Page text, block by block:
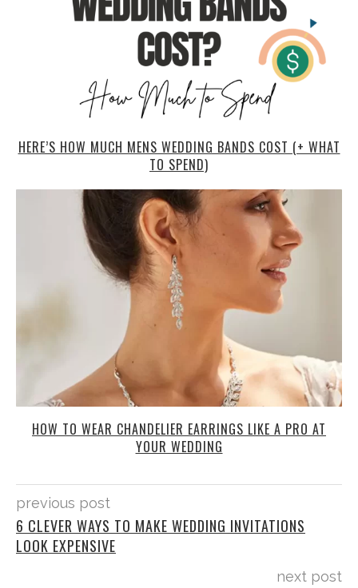
HERE’S HOW MUCH MENS WEDDING BANDS COST (+ WHAT
TO SPEND)
HOW TO WEAR CHANDELIER EARRINGS LIKE A PRO AT
YOUR WEDDING
previous post
6 CLEVER WAYS TO MAKE WEDDING INVITATIONS
LOOK EXPENSIVE
next post